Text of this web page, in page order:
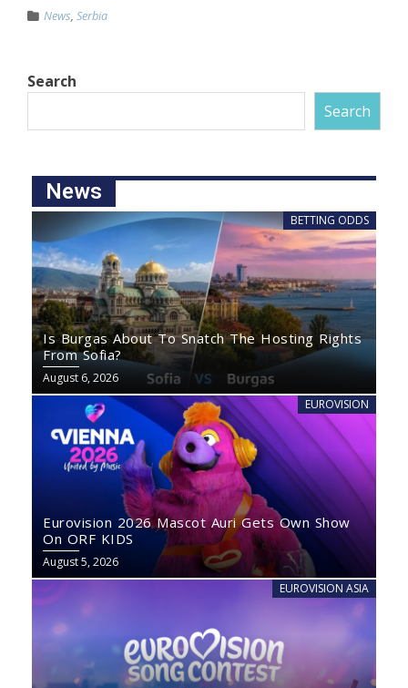
News, Serbia
Search
Search
News
BETTING ODDS
Is Burgas About To Snatch The Hosting Rights
From Sofia?
August 6, 2026
EUROVISION
Eurovision 2026 Mascot Auri Gets Own Show
On ORF KIDS
August 5, 2026
EUROVISION ASIA